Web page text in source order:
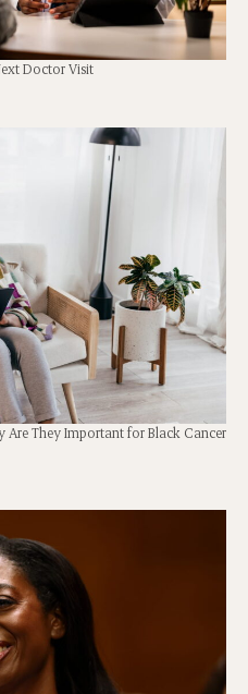
Doctor Visit
Are They Important for Black Cancer